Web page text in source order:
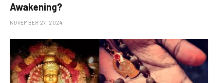
Awakening?
NOVEMBER 27, 2024